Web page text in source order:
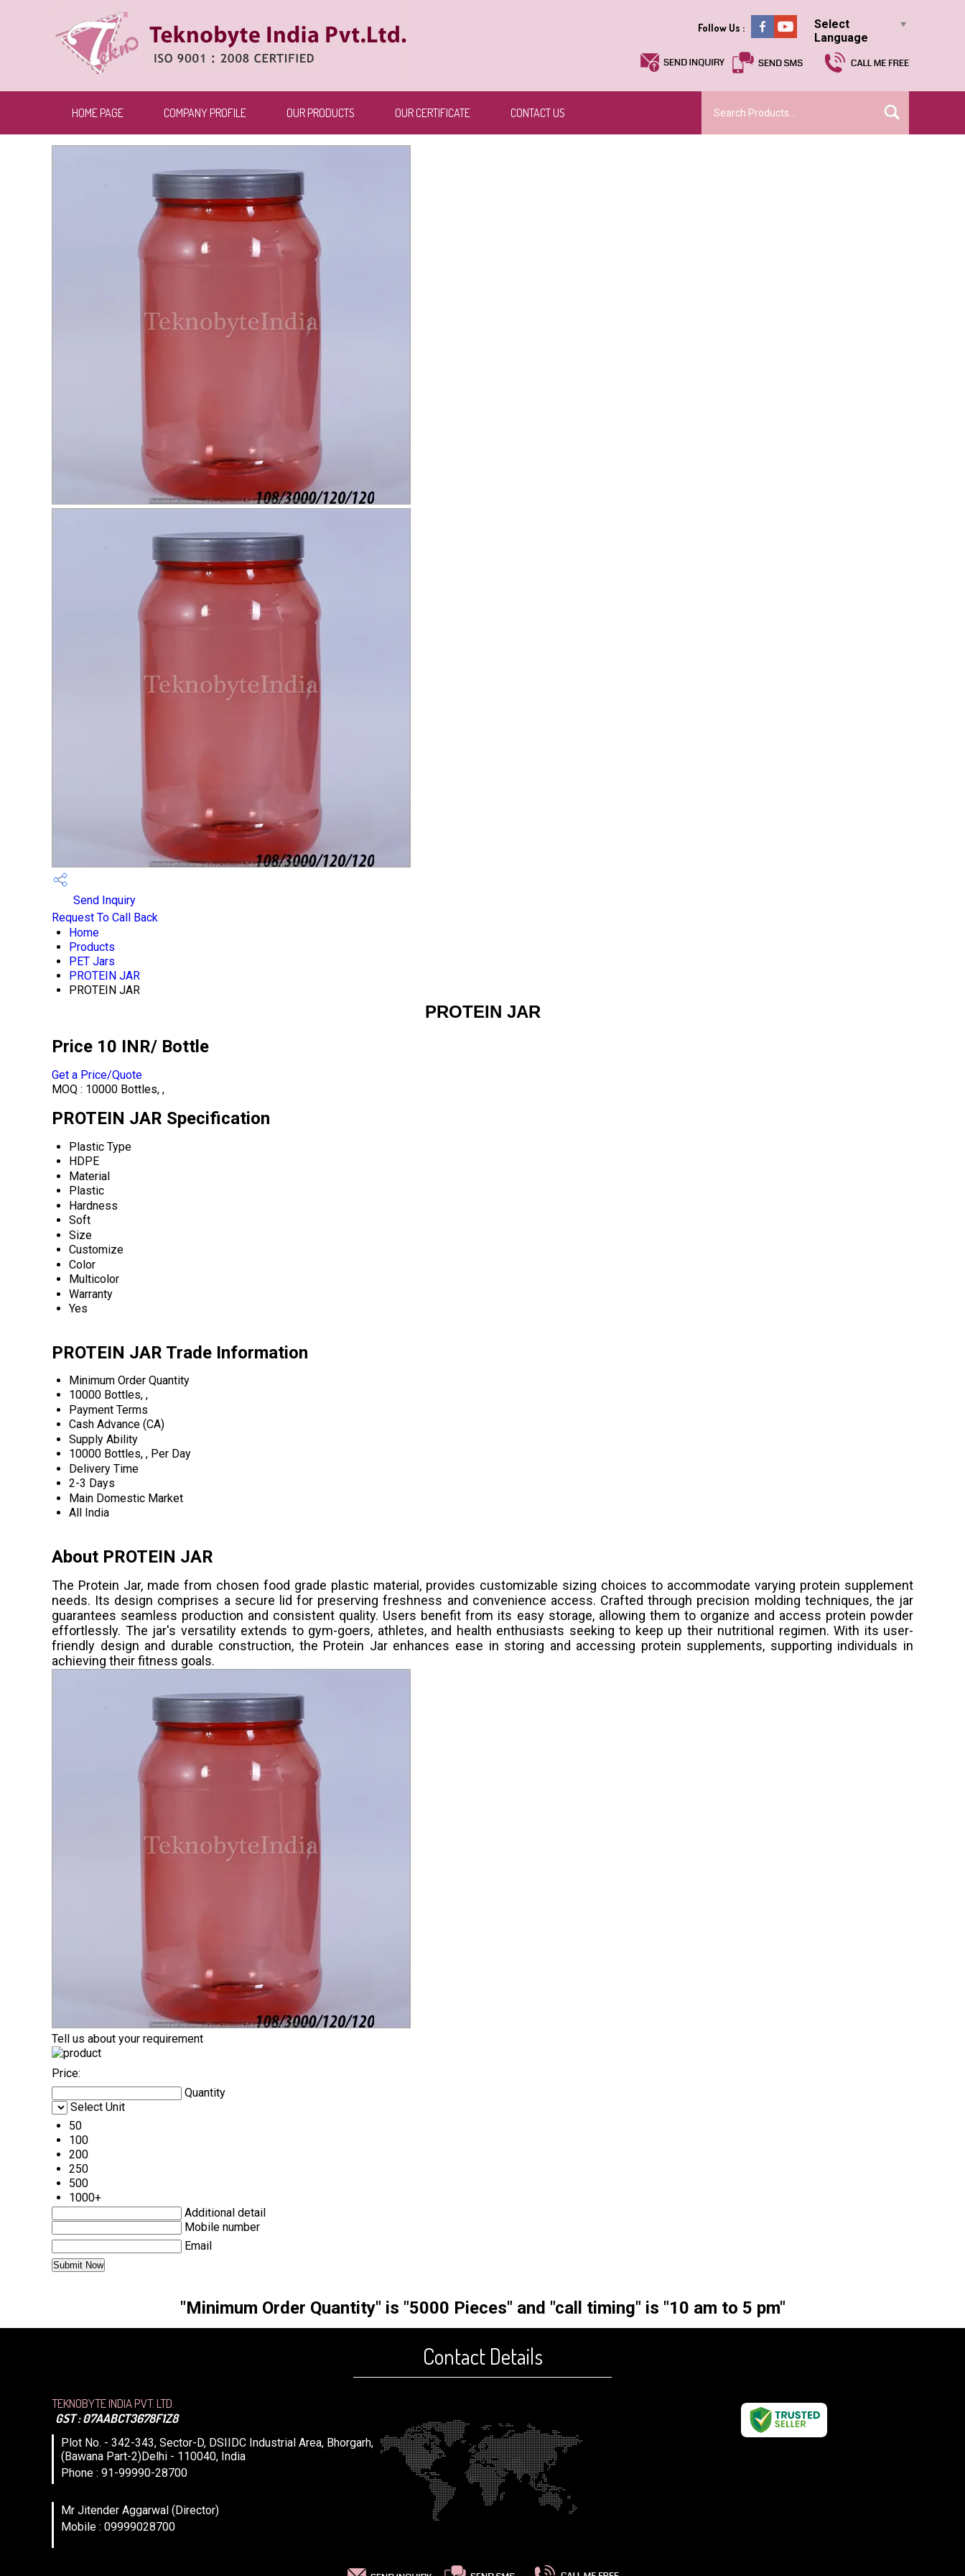
Select
Language
Follow Us :
HOME PAGE COMPANY PROFILE OUR PRODUCTS OUR CERTIFICATE CONTACT US
Send Inquiry
Request To Call Back
Home
Products
PET Jars
PROTEIN JAR
PROTEIN JAR
PROTEIN JAR
Price 10 INR/ Bottle
Get a Price/Quote
MOQ : 10000 Bottles, ,
PROTEIN JAR Specification
Plastic Type
HDPE
Material
Plastic
Hardness
Soft
Size
Customize
Color
Multicolor
Warranty
Yes
PROTEIN JAR Trade Information
Minimum Order Quantity
10000 Bottles, ,
Payment Terms
Cash Advance (CA)
Supply Ability
10000 Bottles, , Per Day
Delivery Time
2-3 Days
Main Domestic Market
All India
About PROTEIN JAR
The Protein Jar, made from chosen food grade plastic material, provides customizable sizing choices to accommodate varying protein supplement
needs. Its design comprises a secure lid for preserving freshness and convenience access. Crafted through precision molding techniques, the jar
guarantees seamless production and consistent quality. Users benefit from its easy storage, allowing them to organize and access protein powder
effortlessly. The jar's versatility extends to gym-goers, athletes, and health enthusiasts seeking to keep up their nutritional regimen. With its user-
friendly design and durable construction, the Protein Jar enhances ease in storing and accessing protein supplements, supporting individuals in
achieving their fitness goals.
Tell us about your requirement
Price:
Quantity
Select Unit
50
100
200
250
500
1000+
Additional detail
Mobile number
Email
"Minimum Order Quantity" is "5000 Pieces" and "call timing" is "10 am to 5 pm"
Contact Details
TEKNOBYTE INDIA PVT. LTD.
GST : 07AABCT3678F1Z8
Plot No. - 342-343, Sector-D, DSIIDC Industrial Area, Bhorgarh,
(Bawana Part-2)Delhi - 110040, India
Phone : 91-99990-28700
Mr Jitender Aggarwal (Director)
Mobile : 09999028700